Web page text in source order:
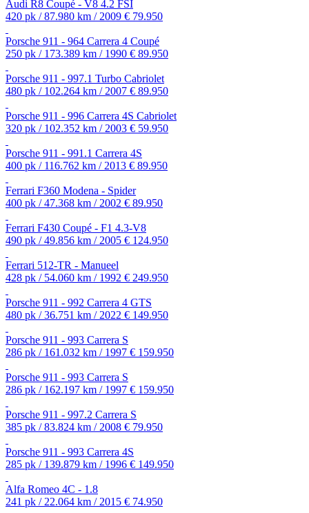
Audi R8 Coupé - V8 4.2 FSI
420 pk / 87.980 km / 2009 € 79.950
Porsche 911 - 964 Carrera 4 Coupé
250 pk / 173.389 km / 1990 € 89.950
Porsche 911 - 997.1 Turbo Cabriolet
480 pk / 102.264 km / 2007 € 89.950
Porsche 911 - 996 Carrera 4S Cabriolet
320 pk / 102.352 km / 2003 € 59.950
Porsche 911 - 991.1 Carrera 4S
400 pk / 116.762 km / 2013 € 89.950
Ferrari F360 Modena - Spider
400 pk / 47.368 km / 2002 € 89.950
Ferrari F430 Coupé - F1 4.3-V8
490 pk / 49.856 km / 2005 € 124.950
Ferrari 512-TR - Manueel
428 pk / 54.060 km / 1992 € 249.950
Porsche 911 - 992 Carrera 4 GTS
480 pk / 36.751 km / 2022 € 149.950
Porsche 911 - 993 Carrera S
286 pk / 161.032 km / 1997 € 159.950
Porsche 911 - 993 Carrera S
286 pk / 162.197 km / 1997 € 159.950
Porsche 911 - 997.2 Carrera S
385 pk / 83.824 km / 2008 € 79.950
Porsche 911 - 993 Carrera 4S
285 pk / 139.879 km / 1996 € 149.950
Alfa Romeo 4C - 1.8
241 pk / 22.064 km / 2015 € 74.950